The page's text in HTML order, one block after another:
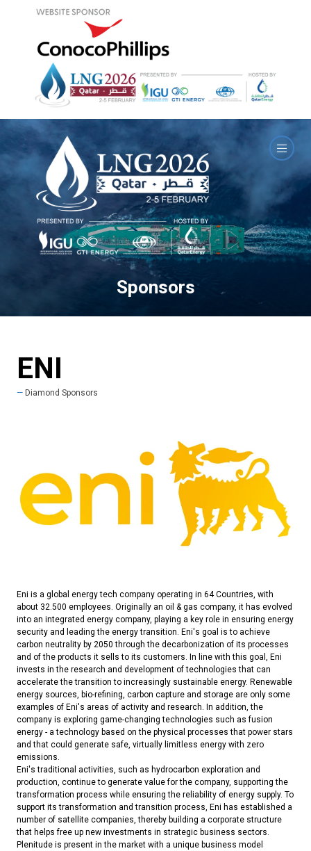
Sponsors
ENI
Diamond Sponsors
Eni is a global energy tech company operating in 64 Countries, with
about 32.500 employees. Originally an oil & gas company, it has evolved
into an integrated energy company, playing a key role in ensuring energy
security and leading the energy transition. Eni's goal is to achieve
carbon neutrality by 2050 through the decarbonization of its processes
and of the products it sells to its customers. In line with this goal, Eni
invests in the research and development of technologies that can
accelerate the transition to increasingly sustainable energy. Renewable
energy sources, bio-refining, carbon capture and storage are only some
examples of Eni's areas of activity and research. In addition, the
company is exploring game-changing technologies such as fusion
energy - a technology based on the physical processes that power stars
and that could generate safe, virtually limitless energy with zero
emissions.
Eni's traditional activities, such as hydrocarbon exploration and
production, continue to generate value for the company, supporting the
transformation process while ensuring the reliability of energy supply. To
support its transformation and transition process, Eni has established a
number of satellite companies, thereby building a corporate structure
that helps free up new investments in strategic business sectors.
Plenitude is present in the market with a unique business model